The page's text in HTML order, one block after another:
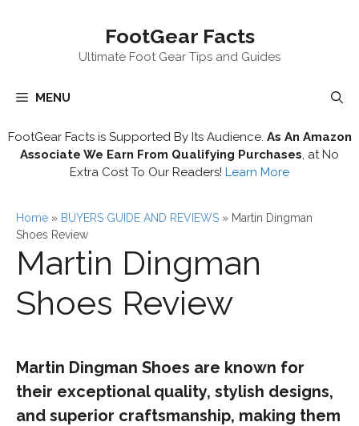
FootGear Facts
Ultimate Foot Gear Tips and Guides
MENU
FootGear Facts is Supported By Its Audience. As An Amazon
Associate We Earn From Qualifying Purchases , at No
Extra Cost To Our Readers! Learn More
Home » BUYERS GUIDE AND REVIEWS » Martin Dingman
Shoes Review
Martin Dingman
Shoes Review
Martin Dingman Shoes are known for
their exceptional quality, stylish designs,
and superior craftsmanship, making them